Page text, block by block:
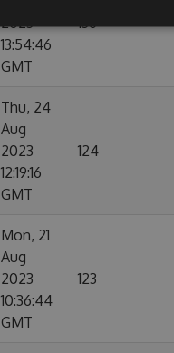
2023
13:54:46
GMT
136
Thu, 24
Aug
2023
12:19:16
GMT
124
Mon, 21
Aug
2023
10:36:44
GMT
123